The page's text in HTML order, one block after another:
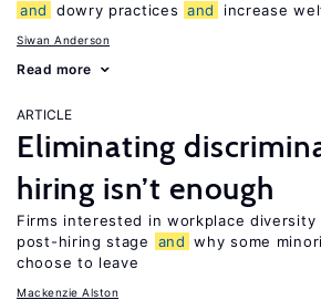
and
dowry practices and increase
Siwan Anderson
Read more
ARTICLE
Eliminating
hiring isn’t enough
Firms interested in workplace
post-hiring stage
and why some
choose to leave
Mackenzie Alston